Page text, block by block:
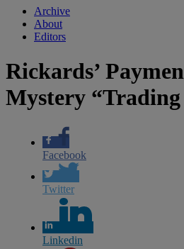
Archive
About
Editors
Rickards’
Mystery
Facebook
Twitter
Linkedin